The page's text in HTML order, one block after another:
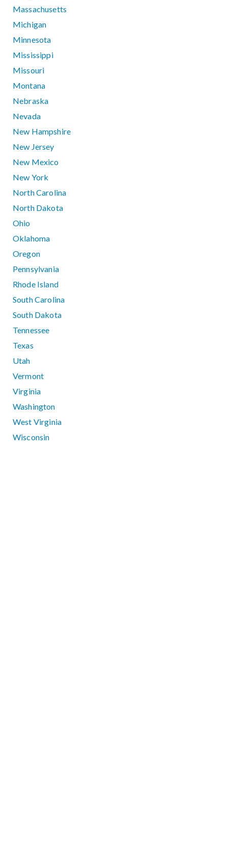
Massachusetts
Michigan
Minnesota
Mississippi
Missouri
Montana
Nebraska
Nevada
New Hampshire
New Jersey
New Mexico
New York
North Carolina
North Dakota
Ohio
Oklahoma
Oregon
Pennsylvania
Rhode Island
South Carolina
South Dakota
Tennessee
Texas
Utah
Vermont
Virginia
Washington
West Virginia
Wisconsin